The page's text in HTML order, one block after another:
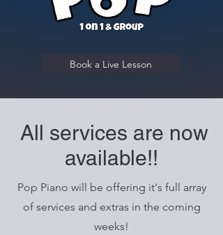
Book a Live Lesson
All services are now
available!!
Pop Piano will be offering it's full array
of services and extras in the coming
weeks!